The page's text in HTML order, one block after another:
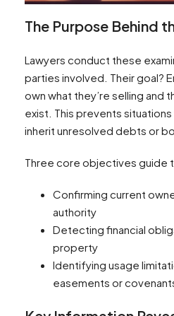
The Purpose Behind
Lawyers conduct these
parties involved. Their goal?
own what they’re selling and
exist. This prevents
inherit unresolved debts or
Three core objectives guide
Confirming current
authority
Detecting financial
property
Identifying usage
easements or